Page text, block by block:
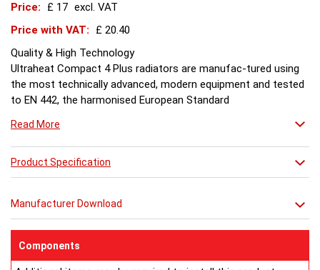
Price: £ 17 excl. VAT
Price with VAT:
£ 20.40
Quality & High Technology
Ultraheat Compact 4 Plus radiators are manufac-tured using
the most technically advanced, modern equipment and tested
to EN 442, the harmonised European Standard
The efficient use of energy and use of materials is a constant
objective for Ultraheat line and a highly qualified team of
design and pro-duction engineers are constantly reviewing
opportunities for production improvements.
Prior to despatch, every Ultraheat Line is pressure tested at 10
enclosed on this website are certified by the independent
Read More
Product Specification
Manufacturer Download
Components